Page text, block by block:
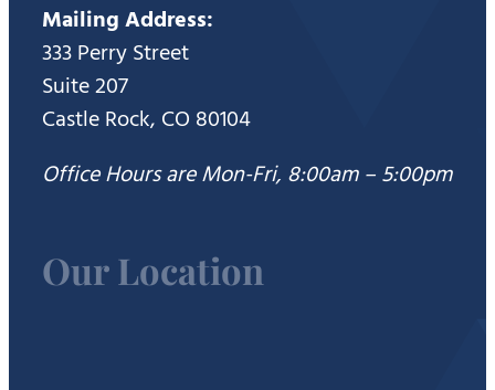
Mailing Address:
333 Perry Street
Suite 207
Castle Rock, CO 80104
Office Hours are Mon-Fri, 8:00am – 5:00pm
Our Location